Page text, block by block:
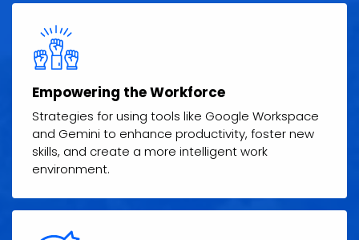
Empowering the Workforce
Strategies for using tools like Google Workspace
and Gemini to enhance productivity, foster new
skills, and create a more intelligent work
environment.